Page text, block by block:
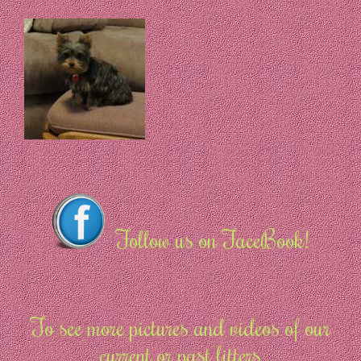
Follow us on FaceBook!
To see more pictures and videos of our
current or past litters